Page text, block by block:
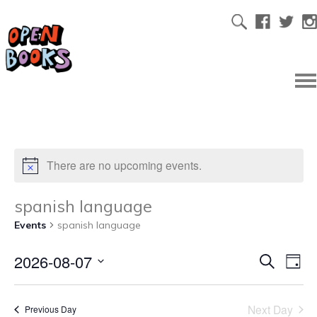
There are no upcoming events.
spanish language
Events spanish language
SearchDay
2026-08-07
Previous Day Next Day